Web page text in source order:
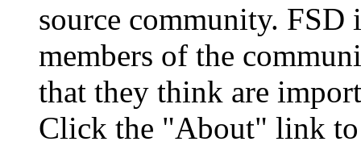
source community.
members of the
that they think are
Click the "About" link to